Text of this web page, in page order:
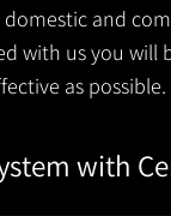
and
with us you
as possible.
with